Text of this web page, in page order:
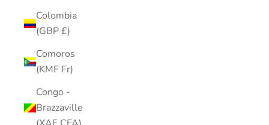
Colombia
(GBP £)
Comoros
(KMF Fr)
Congo -
Brazzaville